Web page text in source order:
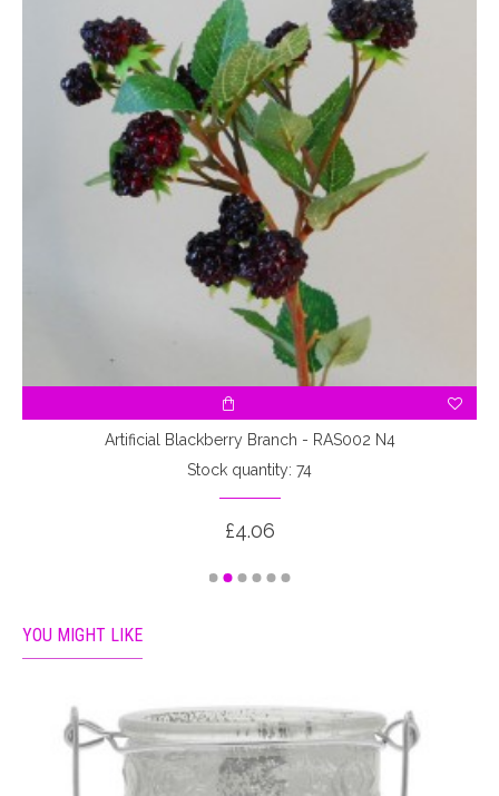
Artificial Blackberry Branch - RAS002 N4
Stock quantity: 74
£4.06
YOU MIGHT LIKE